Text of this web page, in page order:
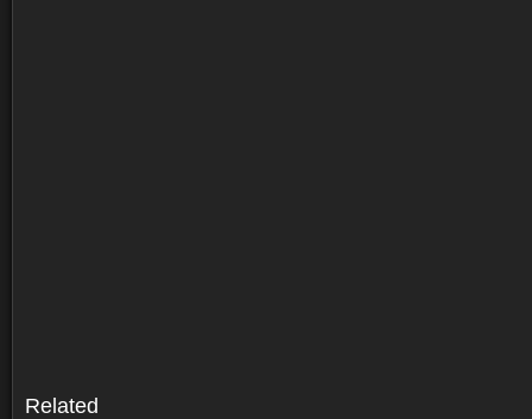
Related